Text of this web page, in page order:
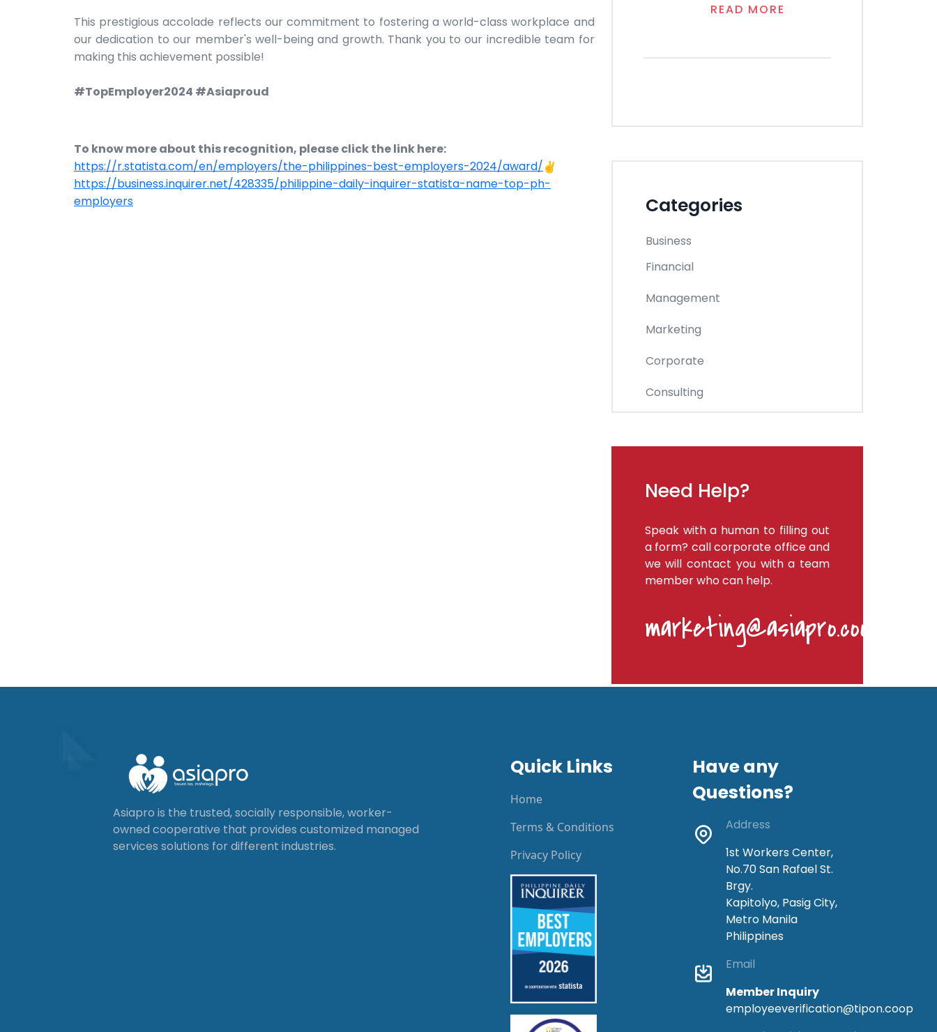
This prestigious accolade reflects our commitment to fostering a world-class workplace and
our dedication to our member's well-being and growth. Thank you to our incredible team for
making this achievement possible!
#TopEmployer2024 #Asiaproud
To know more about this recognition, please click the link here:
https://r.statista.com/en/employers/the-philippines-best-employers-2024/award/
https://business.inquirer.net/428335/philippine-daily-inquirer-statista-name-top-ph-
employers
READ MORE
Categories
Business
Financial
Management
Marketing
Corporate
Consulting
Need Help?
Speak with a human to filling out
a form? call corporate office and
we will contact you with a team
member who can help.
marketing@asiapro.coop
Asiapro is the trusted, socially responsible, worker-
owned cooperative that provides customized managed
services solutions for different industries.
Quick Links
Home
Terms & Conditions
Privacy Policy
Have any
Questions?
Address
1st Workers Center,
No.70 San Rafael St.
Brgy.
Kapitolyo, Pasig City,
Metro Manila
Philippines
Email
Member Inquiry
employeeverification@tipon.coop